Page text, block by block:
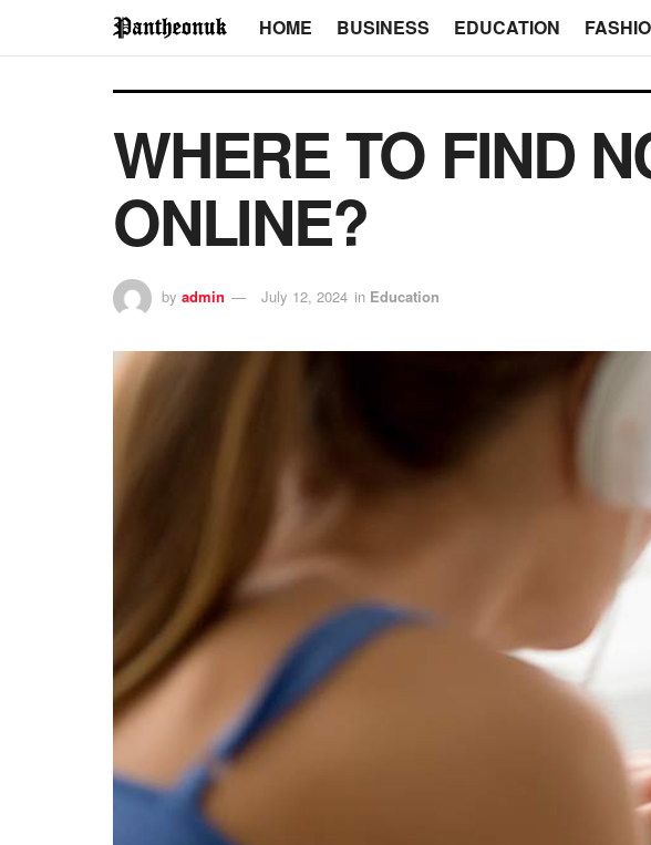
HOME BUSINESS EDUCATION
WHERE TO FIND
ONLINE?
by admin July 12, 2024 in Education